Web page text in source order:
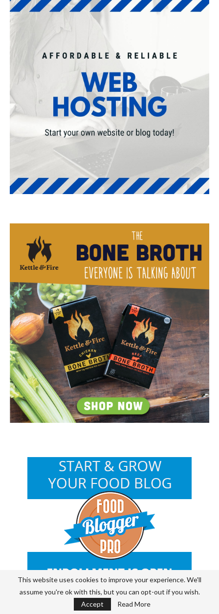
This website uses cookies to improve your experience. We'll
assume you're ok with this, but you can opt-out if you wish.
Accept
Read More